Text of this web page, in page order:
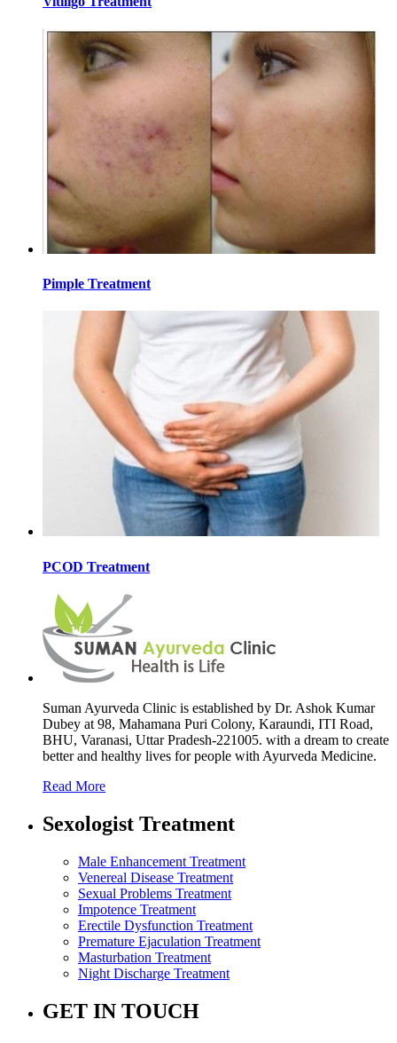
Pimple Treatment
PCOD Treatment
Suman Ayurveda Clinic is established by Dr. Ashok Kumar
Dubey at 98, Mahamana Puri Colony, Karaundi, ITI Road,
BHU, Varanasi, Uttar Pradesh-221005. with a dream to create
better and healthy lives for people with Ayurveda Medicine.
Read More
Sexologist Treatment
Male Enhancement Treatment
Venereal Disease Treatment
Sexual Problems Treatment
Impotence Treatment
Erectile Dysfunction Treatment
Premature Ejaculation Treatment
Masturbation Treatment
Night Discharge Treatment
GET IN TOUCH